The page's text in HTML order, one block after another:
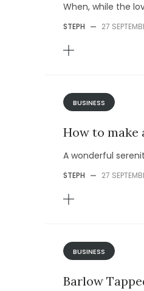
When, while the
STEPH — 27
BUSINESS
How to make
A wonderful
STEPH — 27
BUSINESS
Barlow